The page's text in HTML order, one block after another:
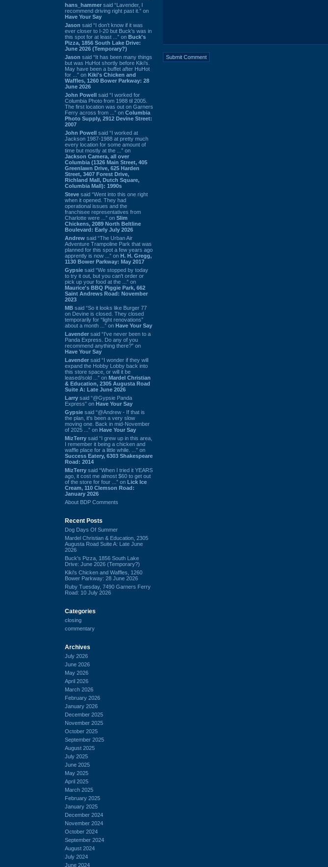
hans_hammer said “Lavender, I
recommend driving right past it.” on
Have Your Say
Jason said “I don’t know if it was
ever closer to I-20 but Buck’s was in
this spot for at least ...” on Buck's
Pizza, 1856 South Lake Drive:
June 2026 (Temporary?)
Jason said “It has been many things
but was HuHot shortly before Kiki’s.
May have been a buffet after HuHot
for ...” on Kiki's Chicken and
Waffles, 1260 Bower Parkway: 28
June 2026
John Powell said “I worked for
Columbia Photo from 1988 til 2005.
The first location was out on Garners
Ferry across from ...” on Columbia
Photo Supply, 2912 Devine Street:
2007
John Powell said “I worked at
Jackson 1987-1988 at pretty much
every location for some amount of
time but mostly at the ...” on
Jackson Camera, all over
Columbia (1326 Main Street, 405
Greenlawn Drive, 625 Harden
Street, 3407 Forest Drive,
Richland Mall, Dutch Square,
Columbia Mall): 1990s
Steve said “Went into this one right
when it opened. They had
operational issues and the
franchisee representatives from
Charlotte were ...” on Slim
Chickens, 2089 North Beltline
Boulevard: Early July 2026
Andrew said “The Urban Air
Adventure Trampoline Park that was
planned for this spot a few years ago
apprently is now ...” on H. H. Gregg,
1130 Bower Parkway: May 2017
Gypsie said “We stopped by today
to try it out, but you can't order or
pick up your food at the ...” on
Maurice's BBQ Piggie Park, 662
Saint Andrews Road: November
2023
MB said “So it looks like Burger 77
on Devine is closed. They closed
temporarily for “light renovations”
about a month ...” on Have Your Say
Lavender said “I've never been to a
Panda Express. Do any of you
recommend anything there?” on
Have Your Say
Lavender said “I wonder if they will
expand the Hobby Lobby back into
this store space, or will it be
leased/sold ...” on Mardel Christian
& Education, 2305 Augusta Road
Suite A: Late June 2026
Larry said “@Gypsie Panda
Express” on Have Your Say
Gypsie said “@Andrew - If that is
the plan, it's been a very slow
moving one. Back in mid-November
of 2025 ...” on Have Your Say
MizTerry said “I grew up in this area,
I remember it being a chicken and
waffle place for a little while. ...” on
Success Eatery, 6303 Shakespeare
Road: 2014
MizTerry said “When I tried it YEARS
ago, it cost me almost $60 to get out
of the store for four ...” on Lick Ice
Cream, 110 Clemson Road:
January 2026
About BDP Comments
Recent Posts
Dog Days Of Summer
Mardel Christian & Education, 2305
Augusta Road Suite A: Late June
2026
Buck's Pizza, 1856 South Lake
Drive: June 2026 (Temporary?)
Kiki's Chicken and Waffles, 1260
Bower Parkway: 28 June 2026
Ruby Tuesday, 7490 Garners Ferry
Road: 10 July 2026
Categories
closing
commentary
Archives
July 2026
June 2026
May 2026
April 2026
March 2026
February 2026
January 2026
December 2025
November 2025
October 2025
September 2025
August 2025
July 2025
June 2025
May 2025
April 2025
March 2025
February 2025
January 2025
December 2024
November 2024
October 2024
September 2024
August 2024
July 2024
June 2024